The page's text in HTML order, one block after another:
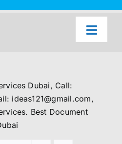
Setup — FAQ
Dubai, Call:
ideas121@gmail.com,
Best Document